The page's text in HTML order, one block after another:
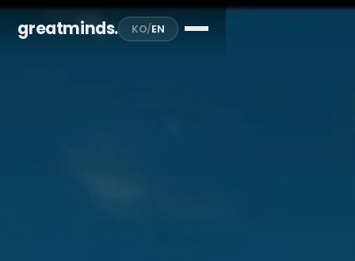
greatminds. KO/EN